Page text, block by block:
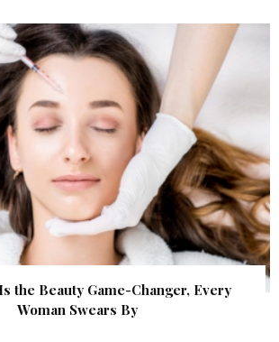
the Beauty Game-Changer, Every
Woman Swears By